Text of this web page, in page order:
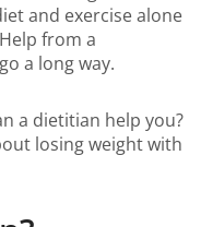
and exercise alone
from a
a long way.
a dietitian help you?
losing weight with